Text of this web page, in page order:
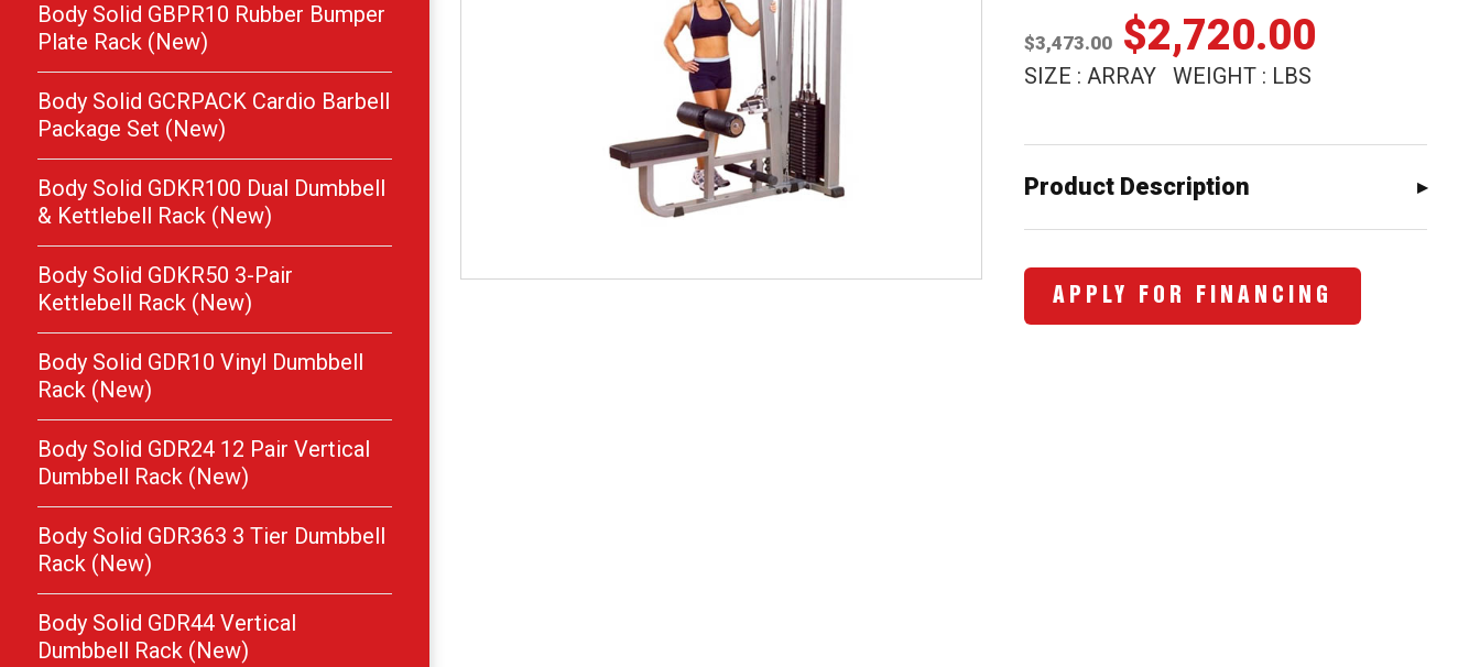
Body Solid GBPR10 Rubber Bumper
Plate Rack (New)
Body Solid GCRPACK Cardio Barbell
Package Set (New)
Body Solid GDKR100 Dual Dumbbell
& Kettlebell Rack (New)
Body Solid GDKR50 3-Pair
Kettlebell Rack (New)
Body Solid GDR10 Vinyl Dumbbell
Rack (New)
Body Solid GDR24 12 Pair Vertical
Dumbbell Rack (New)
Body Solid GDR363 3 Tier Dumbbell
Rack (New)
Body Solid GDR44 Vertical
Dumbbell Rack (New)
$3,473.00 Original
price
$3,473.00.
$2,720.00
SIZE : ARRAY WEIGHT : LBS
Product Description
APPLY FOR FINANCING